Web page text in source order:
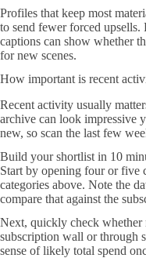
Profiles that keep most
to send fewer forced upsells.
captions can show whether
for new scenes.
How important is recent
Recent activity usually
archive can look impressive
new, so scan the last few
Build your shortlist in 10
Start by opening four or five
categories above. Note the
compare that against the
Next, quickly check whether
subscription wall or through
sense of likely total spend